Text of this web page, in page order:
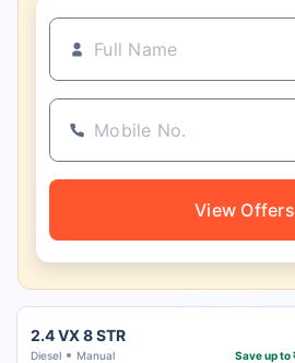
View Offers
2.4 VX 8 STR
Diesel Manual Save up to